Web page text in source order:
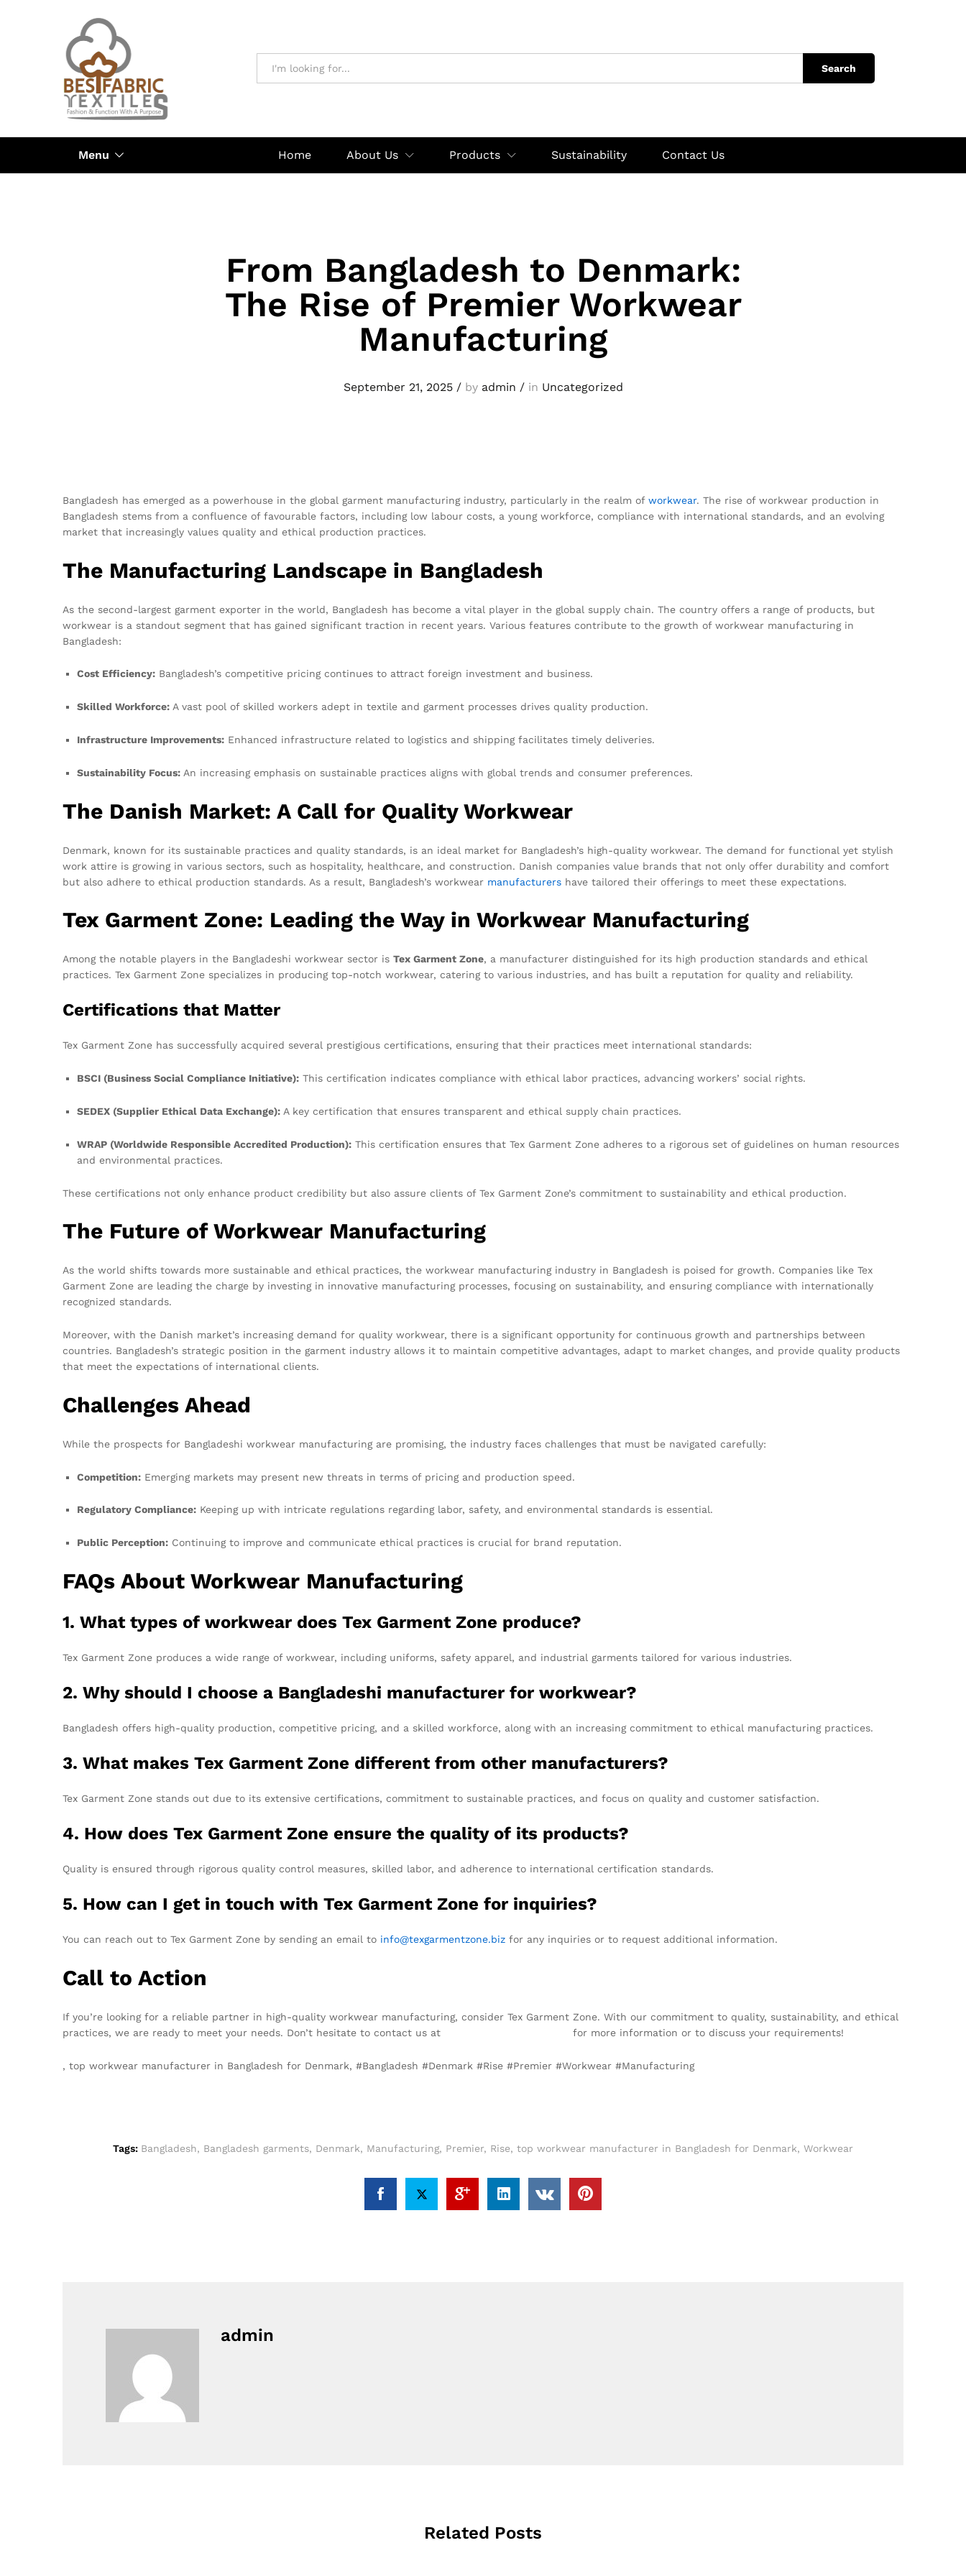
Search
Menu Home About Us Products Sustainability Contact Us
From Bangladesh to Denmark:
The Rise of Premier Workwear
Manufacturing
September 21, 2025/by admin /in Uncategorized
Bangladesh has emerged as a powerhouse in the global garment manufacturing industry, particularly in the realm of workwear. The rise of workwear production in
Bangladesh stems from a confluence of favourable factors, including low labour costs, a young workforce, compliance with international standards, and an evolving
market that increasingly values quality and ethical production practices.
The Manufacturing Landscape in Bangladesh
As the second-largest garment exporter in the world, Bangladesh has become a vital player in the global supply chain. The country offers a range of products, but
workwear is a standout segment that has gained significant traction in recent years. Various features contribute to the growth of workwear manufacturing in
Bangladesh:
Cost Efficiency: Bangladesh’s competitive pricing continues to attract foreign investment and business.
Skilled Workforce: A vast pool of skilled workers adept in textile and garment processes drives quality production.
Infrastructure Improvements: Enhanced infrastructure related to logistics and shipping facilitates timely deliveries.
Sustainability Focus: An increasing emphasis on sustainable practices aligns with global trends and consumer preferences.
The Danish Market: A Call for Quality Workwear
Denmark, known for its sustainable practices and quality standards, is an ideal market for Bangladesh’s high-quality workwear. The demand for functional yet stylish
work attire is growing in various sectors, such as hospitality, healthcare, and construction. Danish companies value brands that not only offer durability and comfort
but also adhere to ethical production standards. As a result, Bangladesh’s workwear manufacturers have tailored their offerings to meet these expectations.
Tex Garment Zone: Leading the Way in Workwear Manufacturing
Among the notable players in the Bangladeshi workwear sector is Tex Garment Zone, a manufacturer distinguished for its high production standards and ethical
practices. Tex Garment Zone specializes in producing top-notch workwear, catering to various industries, and has built a reputation for quality and reliability.
Certifications that Matter
Tex Garment Zone has successfully acquired several prestigious certifications, ensuring that their practices meet international standards:
BSCI (Business Social Compliance Initiative): This certification indicates compliance with ethical labor practices, advancing workers’ social rights.
SEDEX (Supplier Ethical Data Exchange): A key certification that ensures transparent and ethical supply chain practices.
WRAP (Worldwide Responsible Accredited Production): This certification ensures that Tex Garment Zone adheres to a rigorous set of guidelines on human resources
and environmental practices.
These certifications not only enhance product credibility but also assure clients of Tex Garment Zone’s commitment to sustainability and ethical production.
The Future of Workwear Manufacturing
As the world shifts towards more sustainable and ethical practices, the workwear manufacturing industry in Bangladesh is poised for growth. Companies like Tex
Garment Zone are leading the charge by investing in innovative manufacturing processes, focusing on sustainability, and ensuring compliance with internationally
recognized standards.
Moreover, with the Danish market’s increasing demand for quality workwear, there is a significant opportunity for continuous growth and partnerships between
countries. Bangladesh’s strategic position in the garment industry allows it to maintain competitive advantages, adapt to market changes, and provide quality products
that meet the expectations of international clients.
Challenges Ahead
While the prospects for Bangladeshi workwear manufacturing are promising, the industry faces challenges that must be navigated carefully:
Competition: Emerging markets may present new threats in terms of pricing and production speed.
Regulatory Compliance: Keeping up with intricate regulations regarding labor, safety, and environmental standards is essential.
Public Perception: Continuing to improve and communicate ethical practices is crucial for brand reputation.
FAQs About Workwear Manufacturing
1. What types of workwear does Tex Garment Zone produce?
Tex Garment Zone produces a wide range of workwear, including uniforms, safety apparel, and industrial garments tailored for various industries.
2. Why should I choose a Bangladeshi manufacturer for workwear?
Bangladesh offers high-quality production, competitive pricing, and a skilled workforce, along with an increasing commitment to ethical manufacturing practices.
3. What makes Tex Garment Zone different from other manufacturers?
Tex Garment Zone stands out due to its extensive certifications, commitment to sustainable practices, and focus on quality and customer satisfaction.
4. How does Tex Garment Zone ensure the quality of its products?
Quality is ensured through rigorous quality control measures, skilled labor, and adherence to international certification standards.
5. How can I get in touch with Tex Garment Zone for inquiries?
You can reach out to Tex Garment Zone by sending an email to info@texgarmentzone.biz for any inquiries or to request additional information.
Call to Action
If you’re looking for a reliable partner in high-quality workwear manufacturing, consider Tex Garment Zone. With our commitment to quality, sustainability, and ethical
practices, we are ready to meet your needs. Don’t hesitate to contact us at
for more information or to discuss your requirements!
, top workwear manufacturer in Bangladesh for Denmark, #Bangladesh #Denmark #Rise #Premier #Workwear #Manufacturing
Tags: Bangladesh, Bangladesh garments, Denmark, Manufacturing, Premier, Rise, top workwear manufacturer in Bangladesh for Denmark, Workwear
admin
Related Posts